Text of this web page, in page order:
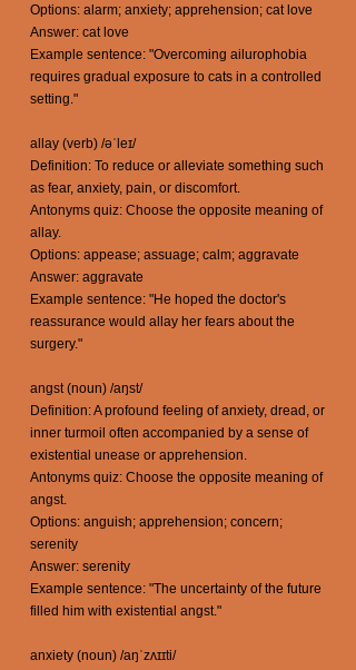
Options: alarm; anxiety; apprehension; cat love
Answer: cat love
Example sentence: "Overcoming ailurophobia
requires gradual exposure to cats in a controlled
setting."
allay (verb) /əˈleɪ/
Definition: To reduce or alleviate something such
as fear, anxiety, pain, or discomfort.
Antonyms quiz: Choose the opposite meaning of
allay.
Options: appease; assuage; calm; aggravate
Answer: aggravate
Example sentence: "He hoped the doctor's
reassurance would allay her fears about the
surgery."
angst (noun) /aŋst/
Definition: A profound feeling of anxiety, dread, or
inner turmoil often accompanied by a sense of
existential unease or apprehension.
Antonyms quiz: Choose the opposite meaning of
angst.
Options: anguish; apprehension; concern;
serenity
Answer: serenity
Example sentence: "The uncertainty of the future
filled him with existential angst."
anxiety (noun) /aŋˈzʌɪɪti/